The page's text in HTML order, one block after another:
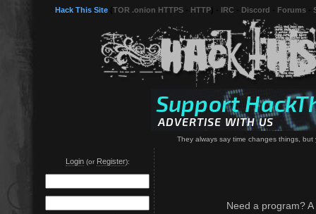
Hack This Site TOR .onion HTTPS HTTP IRC Discord Forums
They always say time changes things,
Login(or Register):
Need a program?